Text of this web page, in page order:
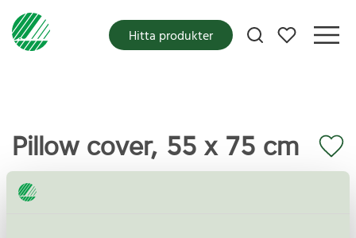
Mina favoriter
Hitta produkter
Pillow cover, 55 x 75 cm